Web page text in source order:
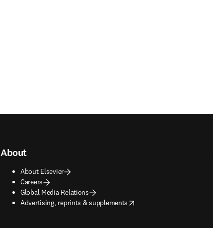
About
About Elsevier
Careers
Global Media Relations
Advertising, reprints & supplements
opens in new tab/window